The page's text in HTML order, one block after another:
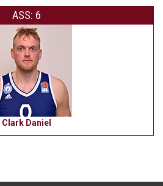
ASS: 6
Clark Daniel